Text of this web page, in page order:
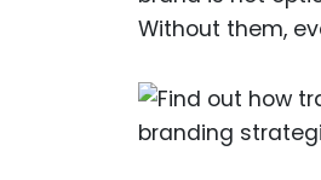
Without them,